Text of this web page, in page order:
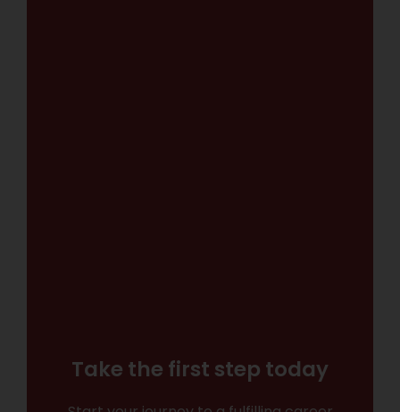
Take the first step today